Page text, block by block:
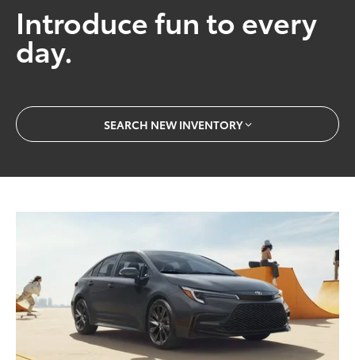
Introduce fun to every
day.
SEARCH NEW INVENTORY